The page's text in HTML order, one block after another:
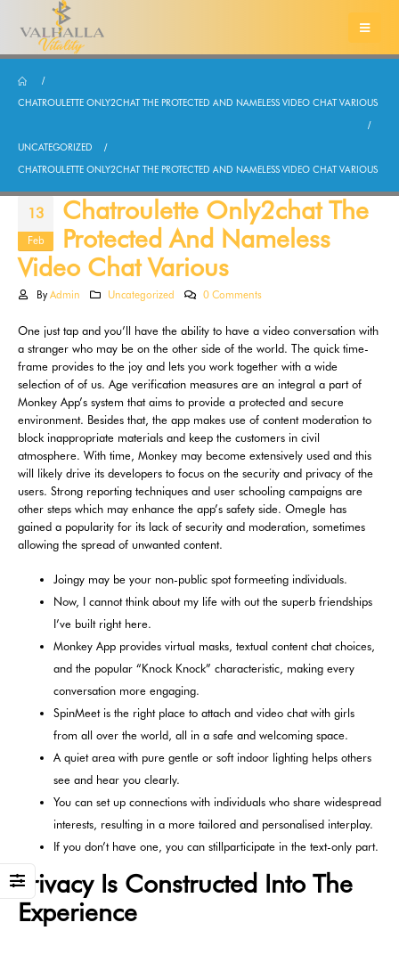
CHATROULETTE ONLY2CHAT THE PROTECTED AND NAMELESS VIDEO CHAT VARIOUS
UNCATEGORIZED
CHATROULETTE ONLY2CHAT THE PROTECTED AND NAMELESS VIDEO CHAT VARIOUS
13
Feb
Chatroulette Only2chat The
Protected And Nameless
Video Chat Various
By Admin Uncategorized 0 Comments
One just tap and you’ll have the ability to have a video conversation with
a stranger who may be on the other side of the world. The quick time-
frame provides to the joy and lets you work together with a wide
selection of of us. Age verification measures are an integral a part of
Monkey App’s system that aims to provide a protected and secure
environment. Besides that, the app makes use of content moderation to
block inappropriate materials and keep the customers in civil
atmosphere. With time, Monkey may become extensively used and this
will likely drive its developers to focus on the security and privacy of the
users. Strong reporting techniques and user schooling campaigns are
other steps which may enhance the app’s safety side. Omegle has
gained a popularity for its lack of security and moderation, sometimes
allowing the spread of unwanted content.
Joingy may be your non-public spot formeeting individuals.
Now, I cannot think about my life with out the superb friendships
I’ve built right here.
Monkey App provides virtual masks, textual content chat choices,
and the popular “Knock Knock” characteristic, making every
conversation more engaging.
SpinMeet is the right place to attach and video chat with girls
from all over the world, all in a safe and welcoming space.
A quiet area with pure gentle or soft indoor lighting helps others
see and hear you clearly.
You can set up connections with individuals who share widespread
interests, resulting in a more tailored and personalised interplay.
If you don’t have one, you can stillparticipate in the text-only part.
Privacy Is Constructed Into The
Experience